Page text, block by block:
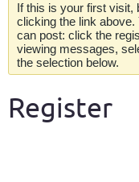
If this is your first visit,
clicking the link
can post: click the
viewing messages,
the selection below.
Register